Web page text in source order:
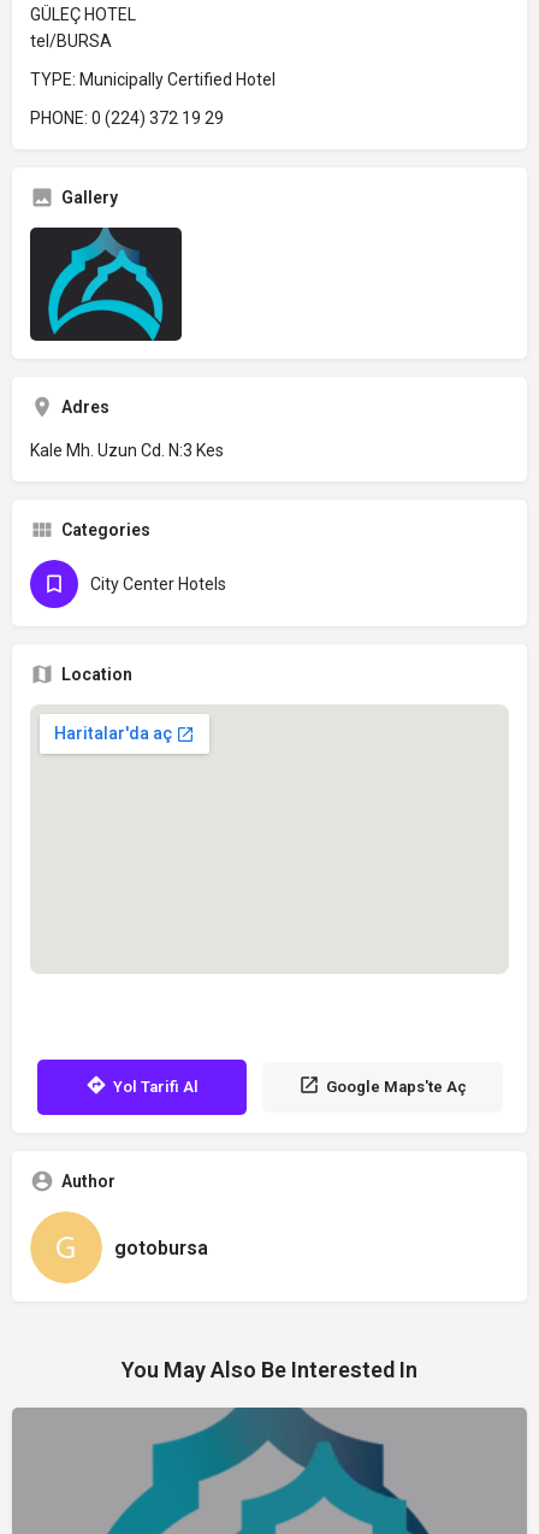
GÜLEÇ HOTEL
tel/BURSA
TYPE: Municipally Certified Hotel
PHONE: 0 (224) 372 19 29
Gallery
Adres
Kale Mh. Uzun Cd. N:3 Kes
Categories
City Center Hotels
Location
Yol Tarifi Al Google Maps'te Aç
Author
gotobursa
You May Also Be Interested In